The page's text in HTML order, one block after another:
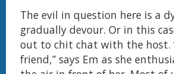
The evil in question here is a
gradually devour. Or in this
out to chit chat with the host.
friend,” says Em as she